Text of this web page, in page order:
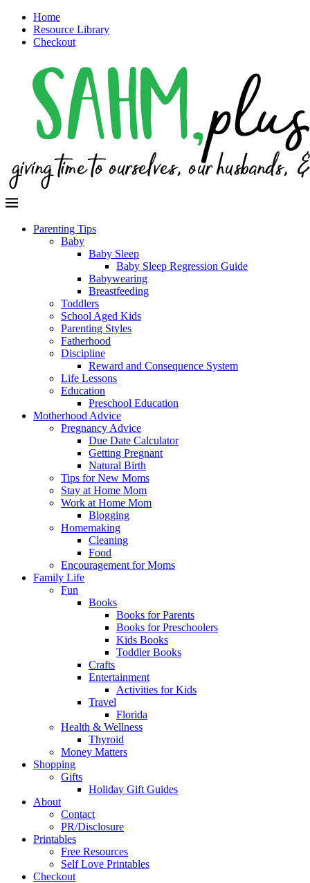
Home
Resource Library
Checkout
Parenting Tips
Baby
Baby Sleep
Baby Sleep Regression Guide
Babywearing
Breastfeeding
Toddlers
School Aged Kids
Parenting Styles
Fatherhood
Discipline
Reward and Consequence System
Life Lessons
Education
Preschool Education
Motherhood Advice
Pregnancy Advice
Due Date Calculator
Getting Pregnant
Natural Birth
Tips for New Moms
Stay at Home Mom
Work at Home Mom
Blogging
Homemaking
Cleaning
Food
Encouragement for Moms
Family Life
Fun
Books
Books for Parents
Books for Preschoolers
Kids Books
Toddler Books
Crafts
Entertainment
Activities for Kids
Travel
Florida
Health & Wellness
Thyroid
Money Matters
Shopping
Gifts
Holiday Gift Guides
About
Contact
PR/Disclosure
Printables
Free Resources
Self Love Printables
Checkout